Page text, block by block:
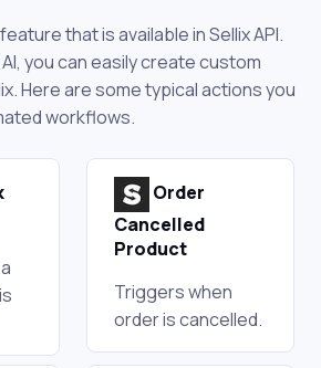
that is available in Sellix API.
you can easily create custom
Here are some typical actions you
workflows.
Order
Cancelled
Product
Triggers when
order is cancelled.